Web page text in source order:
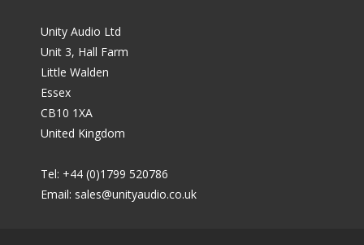
Unity Audio Ltd
Unit 3, Hall Farm
Little Walden
Essex
CB10 1XA
United Kingdom
Tel: +44 (0)1799 520786
Email: sales@unityaudio.co.uk